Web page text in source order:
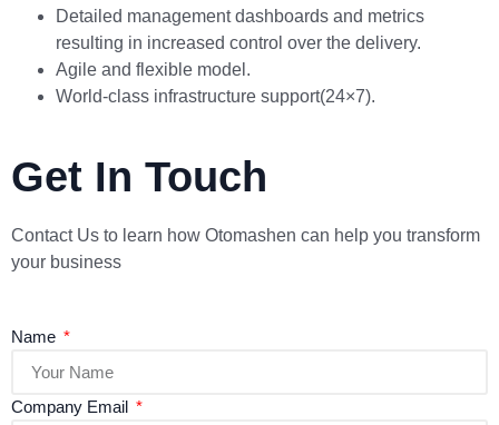
Detailed management dashboards and metrics
resulting in increased control over the delivery.
Agile and flexible model.
World-class infrastructure support(24×7).
Get In Touch
Contact Us to learn how Otomashen can help you transform
your business
Name
Company Email